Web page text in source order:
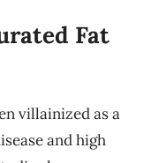
Fat
villainized as a
and high